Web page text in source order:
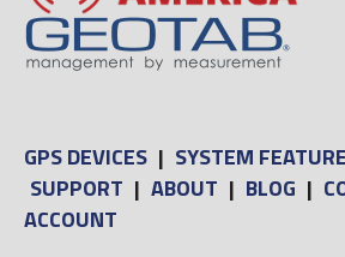
GPS DEVICES | SYSTEM
SUPPORT | ABOUT | BLOG |
ACCOUNT